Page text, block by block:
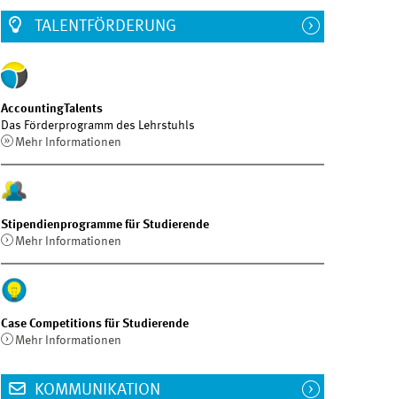
TALENTFÖRDERUNG
AccountingTalents
Das Förderprogramm des Lehrstuhls
Mehr Informationen
Stipendienprogramme für Studierende
Mehr Informationen
Case Competitions für Studierende
Mehr Informationen
KOMMUNIKATION